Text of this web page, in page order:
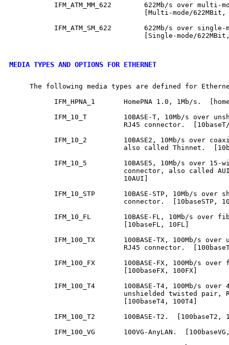
IFM_ATM_MM_622        622Mb/s over multi-
[Multi-mode/622MBit,
IFM_ATM_SM_622        622Mb/s over
[Single-mode/
MEDIA TYPES AND OPTIONS FOR ETHERNET
The following media types are defined for
IFM_HPNA_1       HomePNA 1.0, 1Mb/s.
IFM_10_T         10BASE-T, 10Mb/s over
RJ45 connector.
IFM_10_2         10BASE2, 10Mb/s over
also called Thinnet.
IFM_10_5         10BASE5, 10Mb/s over 15-
connector, also called
                            10AUI]
IFM_10_STP       10BASE-STP, 10Mb/s over
connector.  [10baseSTP,
IFM_10_FL        10BASE-FL, 10Mb/s over
                            [10baseFL, 10FL]
IFM_100_TX       100BASE-TX, 100Mb/s over
RJ45 connector.
IFM_100_FX       100BASE-FX, 100Mb/s over
                            [100baseFX, 100FX]
IFM_100_T4       100BASE-T4, 100Mb/s over
unshielded twisted pair,
                            [100baseT4, 100T4]
IFM_100_T2       100BASE-T2.  [100baseT2,
IFM_100_VG       100VG-AnyLAN.